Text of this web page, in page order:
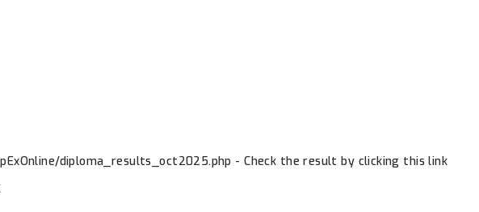
diploma_results_oct2025.php - Check the result by clicking this link